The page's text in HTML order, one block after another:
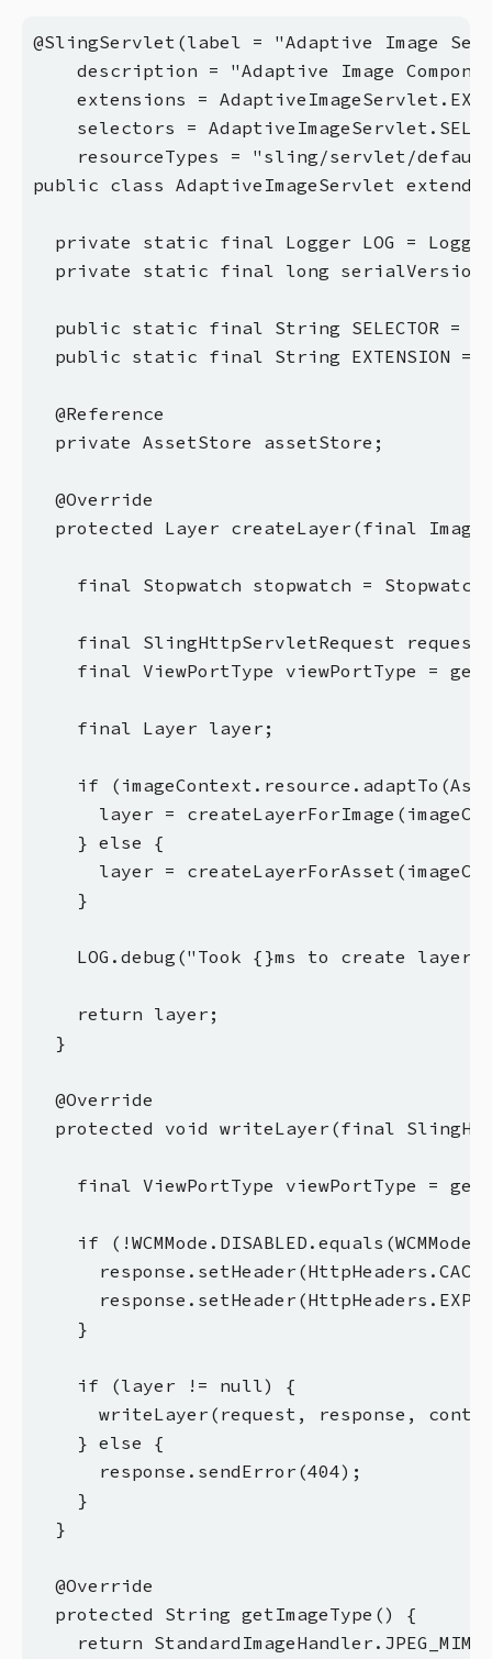
@SlingServlet(label = "Adaptive Image
description = "Adaptive Image
extensions =
selectors =
resourceTypes = "sling/servlet/
public class AdaptiveImageServlet
private static final Logger LOG =
private static final long
public static final String SELECTOR =
public static final String EXTENSION =
  @Reference
  private AssetStore assetStore;
  @Override
protected Layer createLayer(final
final Stopwatch stopwatch =
final SlingHttpServletRequest
final ViewPortType viewPortType =
    final Layer layer;
if
layer =
    } else {
layer =
    }
LOG.debug("Took {}ms to create layer
    return layer;
  }
  @Override
protected void writeLayer(final
final ViewPortType viewPortType =
if
    }
    if (layer != null) {
writeLayer(request, response,
    } else {
      response.sendError(404);
    }
  }
  @Override
  protected String getImageType() {
return